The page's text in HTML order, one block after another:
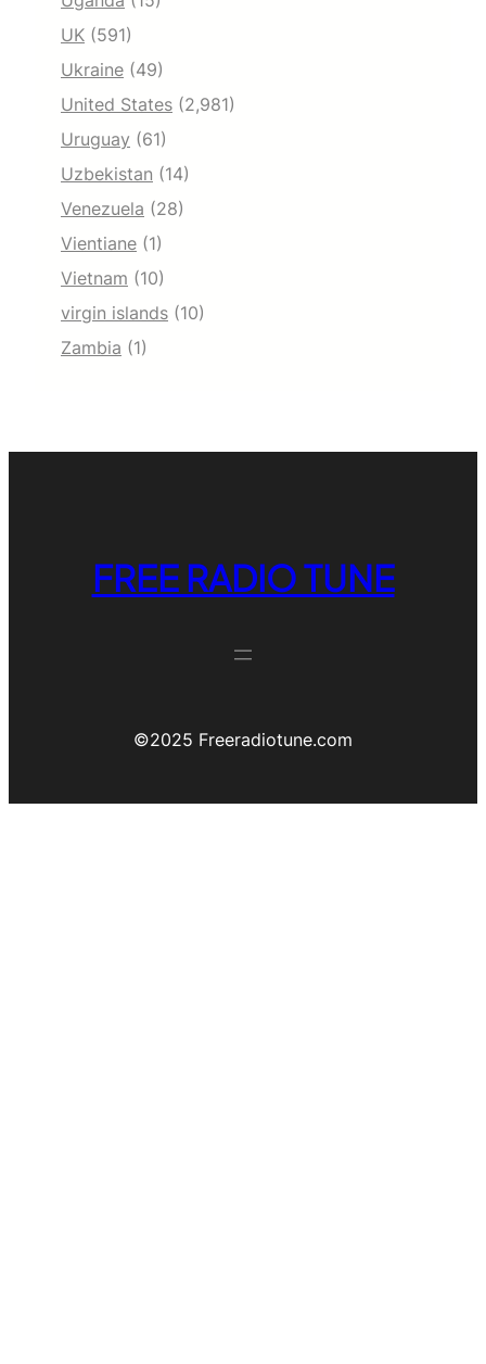
UK (591)
Ukraine (49)
United States (2,981)
Uruguay (61)
Uzbekistan (14)
Venezuela (28)
Vientiane (1)
Vietnam (10)
virgin islands (10)
Zambia (1)
FREE RADIO TUNE
©️2025 Freeradiotune.com